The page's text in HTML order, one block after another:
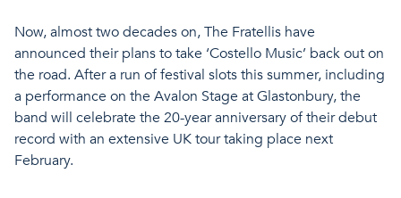
Now, almost two decades on, The Fratellis have
announced their plans to take ‘Costello Music’ back out on
the road. After a run of festival slots this summer, including
a performance on the Avalon Stage at Glastonbury, the
band will celebrate the 20-year anniversary of their debut
record with an extensive UK tour taking place next
February.